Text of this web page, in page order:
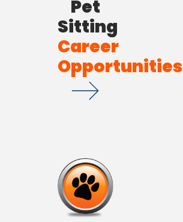
Pet
Sitting
Career
Opportunities